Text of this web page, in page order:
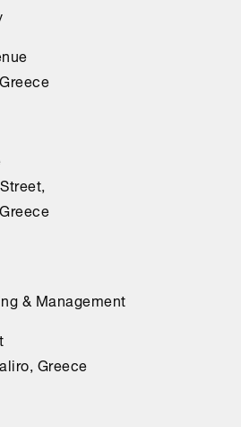
& Management
Greece